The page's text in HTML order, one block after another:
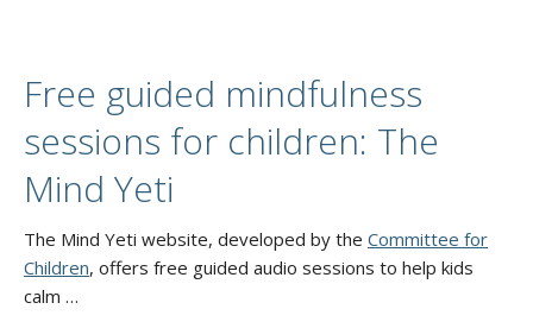
Free guided mindfulness
sessions for children: The
Mind Yeti
The Mind Yeti website, developed by the Committee for
Children, offers free guided audio sessions to help kids
calm …